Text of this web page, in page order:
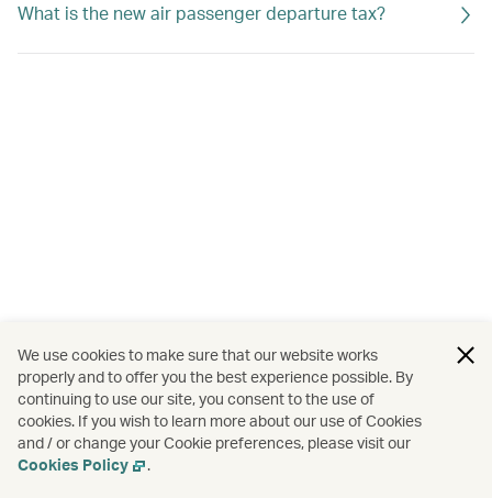
What is the new air passenger departure tax?
We use cookies to make sure that our website works
properly and to offer you the best experience possible. By
continuing to use our site, you consent to the use of
cookies. If you wish to learn more about our use of Cookies
and / or change your Cookie preferences, please visit our
Cookies Policy
.